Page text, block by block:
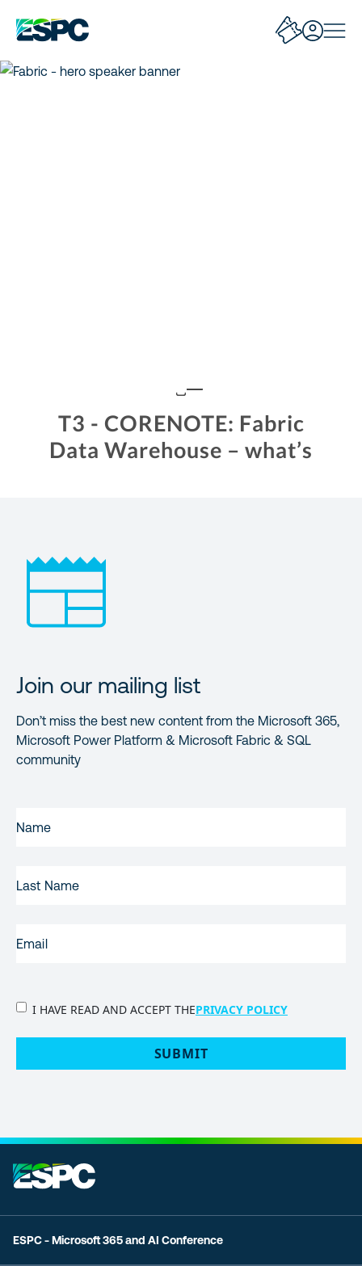
Join our mailing list
Don’t miss the best new content from the Microsoft 365,
Microsoft Power Platform & Microsoft Fabric & SQL
community
NAME(REQUIRED)
NAME
PRIVACY
I HAVE READ AND ACCEPT THEPRIVACY POLICY
SUBMIT
ESPC - Microsoft 365 and AI Conference